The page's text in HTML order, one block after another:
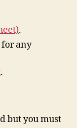
.
for any
.
but you must